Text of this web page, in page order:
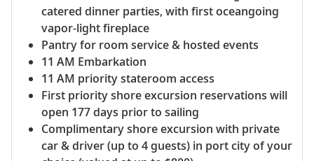
catered dinner parties, with first oceangoing
vapor-light fireplace
Pantry for room service & hosted events
11 AM Embarkation
11 AM priority stateroom access
First priority shore excursion reservations will
open 177 days prior to sailing
Complimentary shore excursion with private
car & driver (up to 4 guests) in port city of your